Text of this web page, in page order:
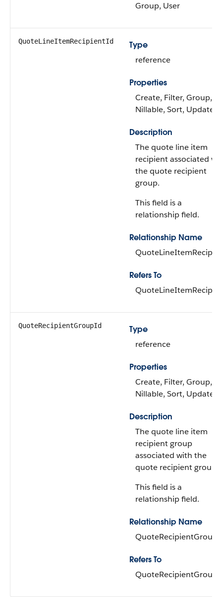
Group, User
QuoteLineItemRecipientId
Type
reference
Properties
Create, Filter, Group,
Nillable, Sort, Update
Description
The quote line item
recipient associated
the quote recipient
group.
This field is a
relationship field.
Relationship Name
Refers To
QuoteRecipientGroupId
Type
reference
Properties
Create, Filter, Group,
Nillable, Sort, Update
Description
The quote line item
recipient group
associated with the
quote recipient group.
This field is a
relationship field.
Relationship Name
QuoteRecipientGroup
Refers To
QuoteRecipientGroup